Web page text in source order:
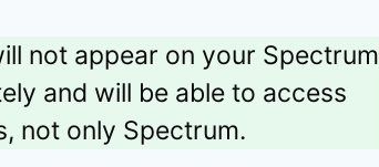
not appear on your Spectrum
and will be able to access
not only Spectrum.